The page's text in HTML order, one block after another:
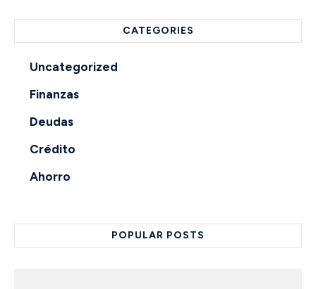
CATEGORIES
Uncategorized
Finanzas
Deudas
Crédito
Ahorro
POPULAR POSTS